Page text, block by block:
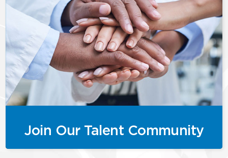
Join Our Talent Community